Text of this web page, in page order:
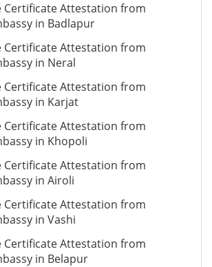
Certificate Attestation from
in Badlapur
Certificate Attestation from
in Neral
Certificate Attestation from
in Karjat
Certificate Attestation from
in Khopoli
Certificate Attestation from
in Airoli
Certificate Attestation from
in Vashi
Certificate Attestation from
in Belapur